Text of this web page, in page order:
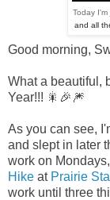
Today I'm
and all
Good morning,
What a beautiful,
Year!!! 🎇🎉🎆
As you can see,
and slept in later
work on
Hike at Prairie
work until three